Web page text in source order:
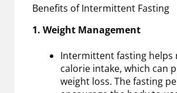
Benefits of Intermittent Fasting
1. Weight Management
Intermittent fasting helps
calorie intake, which can
weight loss. The fasting